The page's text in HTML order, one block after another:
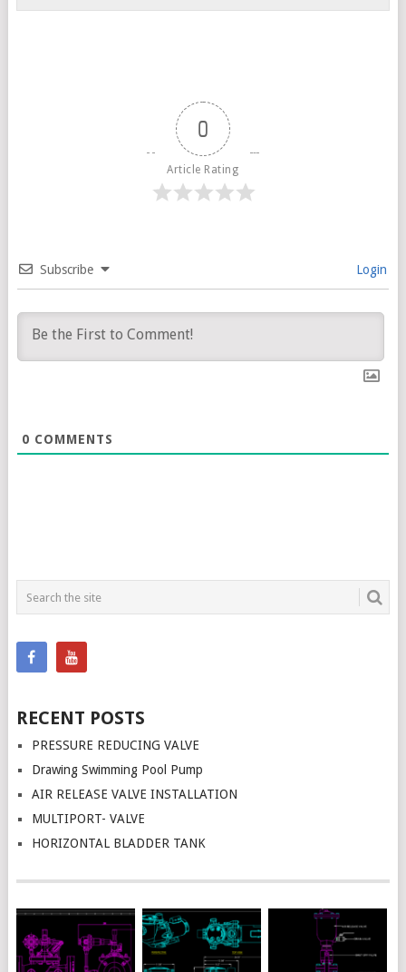
0
Article Rating
Subscribe Login
0 COMMENTS
RECENT POSTS
PRESSURE REDUCING VALVE
Drawing Swimming Pool Pump
AIR RELEASE VALVE INSTALLATION
MULTIPORT- VALVE
HORIZONTAL BLADDER TANK